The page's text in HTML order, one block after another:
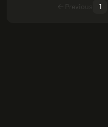
Previous 1